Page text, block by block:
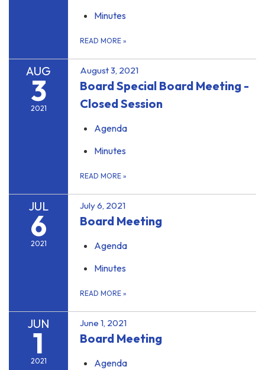
Minutes
READ MORE »
AUG
3
2021
August 3, 2021
Board Special Board Meeting -
Closed Session
Agenda
Minutes
READ MORE »
JUL
6
2021
July 6, 2021
Board Meeting
Agenda
Minutes
READ MORE »
JUN
1
2021
June 1, 2021
Board Meeting
Agenda